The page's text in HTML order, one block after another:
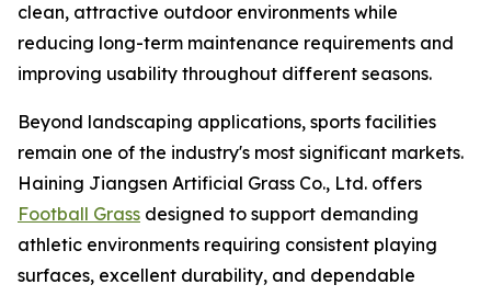
clean, attractive outdoor environments while
reducing long-term maintenance requirements and
improving usability throughout different seasons.
Beyond landscaping applications, sports facilities
remain one of the industry's most significant markets.
Haining Jiangsen Artificial Grass Co., Ltd. offers
Football Grass designed to support demanding
athletic environments requiring consistent playing
surfaces, excellent durability, and dependable